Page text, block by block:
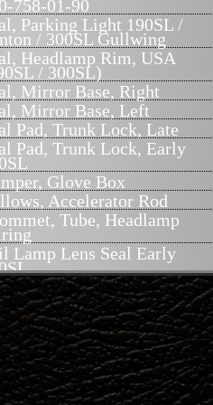
758-01-90
Parking Light 190SL /
/ 300SL Gullwing
Headlamp Rim, USA
/ 300SL)
Mirror Base, Right
Mirror Base, Left
Pad, Trunk Lock, Late
Pad, Trunk Lock, Early
Glove Box
Accelerator Rod
Tube, Headlamp
Lamp Lens Seal Early
Tail Light Lens, Late
Windshield Post to Cowl
Set, Door Handle, Right
Set, Door Handle, Left
Between Rocker Panel